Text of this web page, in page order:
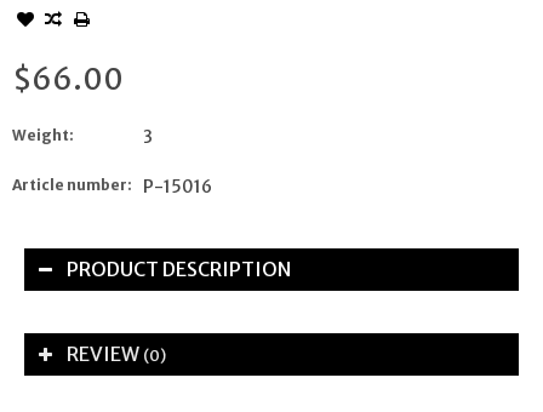
$66.00
Weight: 3
Article number: P-15016
PRODUCT DESCRIPTION
REVIEW (0)